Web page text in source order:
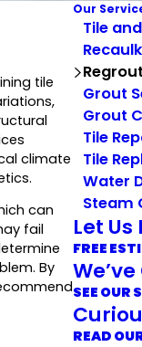
tile
climate
can
fail
By
Our
Tile
Grout
Grout
Tile
Tile
Water
Steam
Let
FREE
SEE OUR
READ